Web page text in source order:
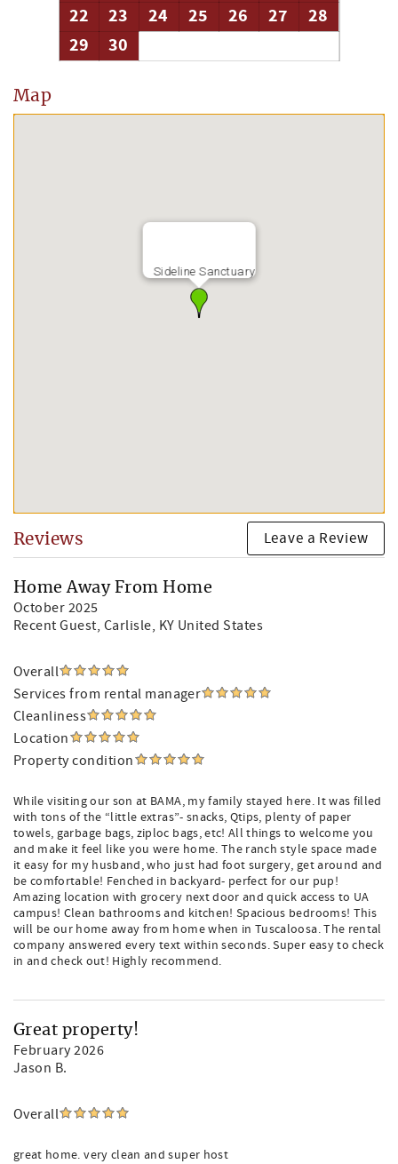
22
23 24 25 26 27
28
29
30
Map
Sideline Sanctuary
Reviews Leave a Review
Home Away From Home
October 2025
Recent Guest, Carlisle, KY United States
Overall
Services from rental manager
Cleanliness
Location
Property condition
While visiting our son at BAMA, my family stayed here. It was filled
with tons of the “little extras”- snacks, Qtips, plenty of paper
towels, garbage bags, ziploc bags, etc! All things to welcome you
and make it feel like you were home. The ranch style space made
it easy for my husband, who just had foot surgery, get around and
be comfortable! Fenched in backyard- perfect for our pup!
Amazing location with grocery next door and quick access to UA
campus! Clean bathrooms and kitchen! Spacious bedrooms! This
will be our home away from home when in Tuscaloosa. The rental
company answered every text within seconds. Super easy to check
in and check out! Highly recommend.
Great property!
February 2026
Jason B.
Overall
great home. very clean and super host